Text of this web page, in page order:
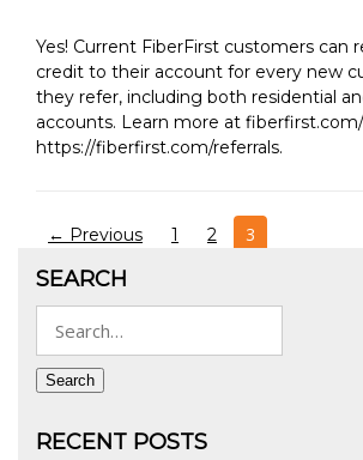
Yes! Current FiberFirst customers can
credit to their account for every new
they refer, including both residential
accounts. Learn more at
https://fiberfirst.com/referrals.
Posts
pagination
← Previous 1 2 3
SEARCH
for:
Search
RECENT POSTS